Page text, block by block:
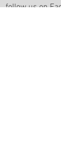
follow us on